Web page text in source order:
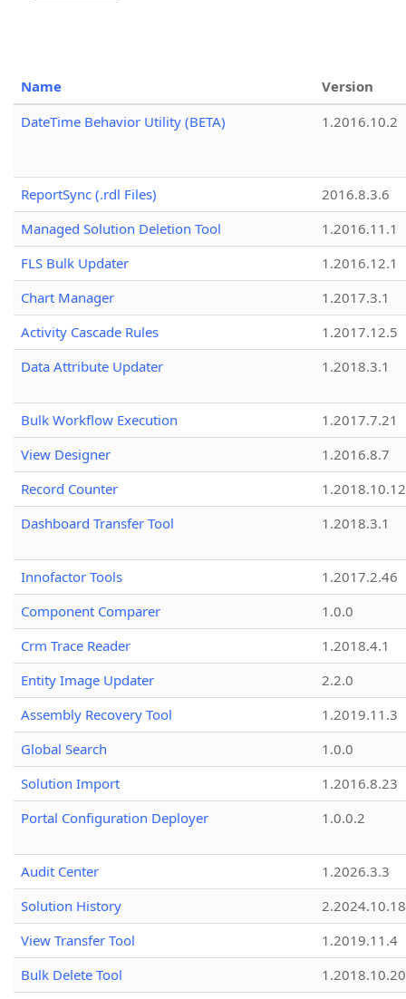
Name
Version
DateTime Behavior Utility (BETA)
1.2016.10.2
ReportSync (.rdl Files)
2016.8.3.6
Managed Solution Deletion Tool
1.2016.11.1
FLS Bulk Updater
1.2016.12.1
Chart Manager
1.2017.3.1
Activity Cascade Rules
1.2017.12.5
Data Attribute Updater
1.2018.3.1
Bulk Workflow Execution
1.2017.7.21
View Designer
1.2016.8.7
Record Counter
1.2018.10.12
Dashboard Transfer Tool
1.2018.3.1
Innofactor Tools
1.2017.2.46
Component Comparer
1.0.0
Crm Trace Reader
1.2018.4.1
Entity Image Updater
2.2.0
Assembly Recovery Tool
1.2019.11.3
Global Search
1.0.0
Solution Import
1.2016.8.23
Portal Configuration Deployer
1.0.0.2
Audit Center
1.2026.3.3
Solution History
2.2024.10.18
View Transfer Tool
1.2019.11.4
Bulk Delete Tool
1.2018.10.20